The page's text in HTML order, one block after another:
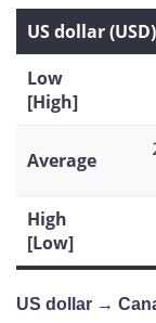
US dollar (USD)
Low
[High]
Average
High
[Low]
US dollar →